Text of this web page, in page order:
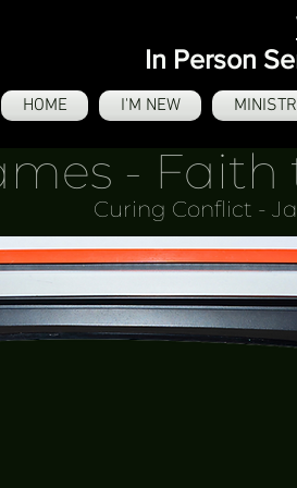
In Person
HOME I'M NEW
- Faith
Curing Conflict -